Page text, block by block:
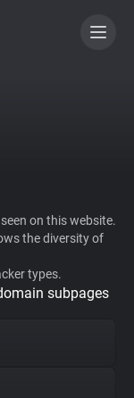
on this website.
the diversity of
types.
subpages